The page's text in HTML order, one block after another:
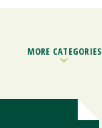
MORE CATEGORIES